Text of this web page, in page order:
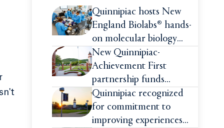
Quinnipiac hosts New
England Biolabs® hands-
on molecular biology
intensive
New Quinnipiac-
Achievement First
partnership funds
impactful pre-college
summer experiences for
high school students
Quinnipiac recognized
for commitment to
improving experiences